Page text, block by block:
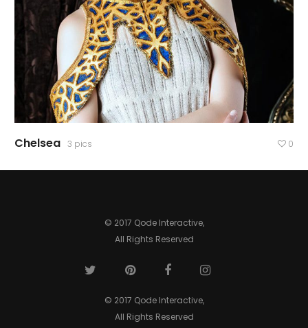
Chelsea 3 pics 0
© 2017 Qode Interactive,
All Rights Reserved
© 2017 Qode Interactive,
All Rights Reserved